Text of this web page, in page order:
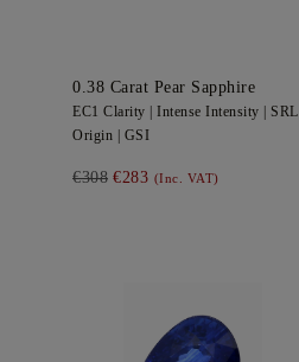
0.38 Carat Pear Sapphire
EC1 Clarity | Intense Intensity | SRL
Origin | GSI
€308 €283 (Inc. VAT)